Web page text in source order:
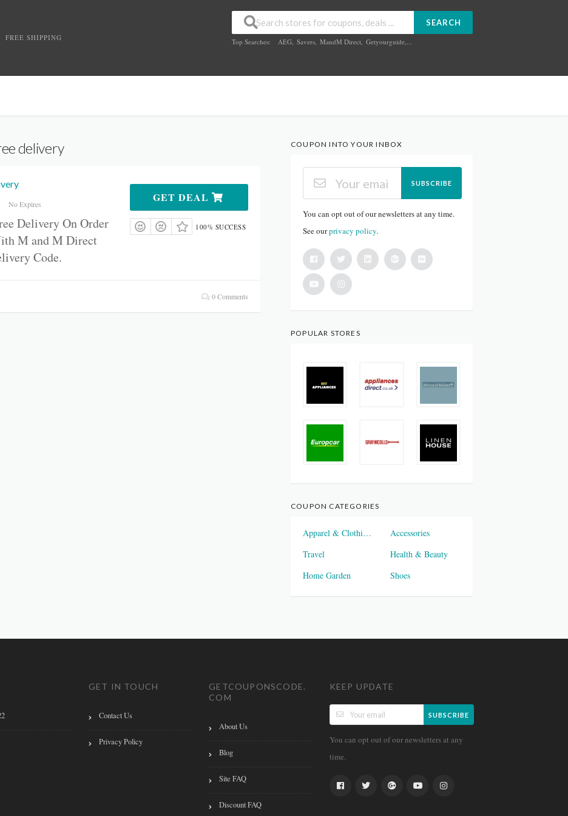
FREE SHIPPING
SEARCH
Top Searches: AEG, Savers, MandM Direct, Getyourguide,...
delivery
No Expires
Delivery On Order
M and M Direct
Code.
GET DEAL
100% SUCCESS
0 Comments
COUPON INTO YOUR INBOX
SUBSCRIBE
You can opt out of our newsletters at any time.
See ourprivacy policy.
POPULAR STORES
COUPON CATEGORIES
Apparel & Clothings
Accessories
Travel
Health & Beauty
Home Garden
Shoes
GET IN TOUCH
Contact Us
Privacy Policy
GETCOUPONSCODE.
COM
About Us
Blog
Site FAQ
Discount FAQ
KEEP UPDATE
SUBSCRIBE
You can opt out of our newsletters at any
time.